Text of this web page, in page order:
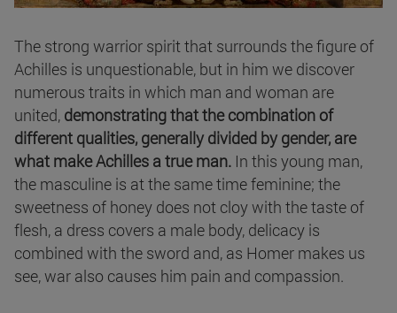
The strong warrior spirit that surrounds the figure of
Achilles is unquestionable, but in him we discover
numerous traits in which man and woman are
united, demonstrating that the combination of
different qualities, generally divided by gender, are
what make Achilles a true man. In this young man,
the masculine is at the same time feminine; the
sweetness of honey does not cloy with the taste of
flesh, a dress covers a male body, delicacy is
combined with the sword and, as Homer makes us
see, war also causes him pain and compassion.